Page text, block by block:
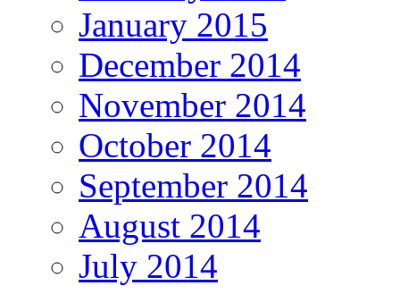
January 2015
December 2014
November 2014
October 2014
September 2014
August 2014
July 2014